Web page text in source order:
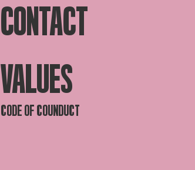
CONTACT
VALUES
CODE OF COUNDUCT